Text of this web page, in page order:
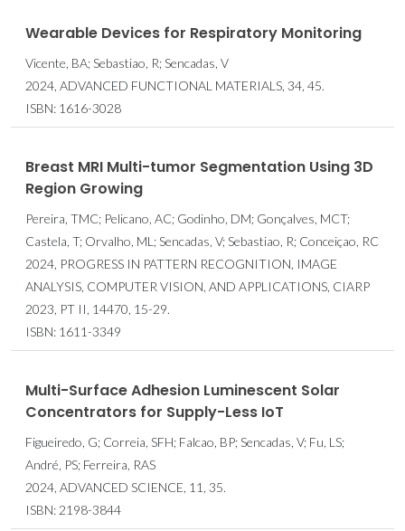
Wearable Devices for Respiratory Monitoring
Vicente, BA; Sebastiao, R; Sencadas, V
2024, ADVANCED FUNCTIONAL MATERIALS, 34, 45.
ISBN: 1616-3028
Breast MRI Multi-tumor Segmentation Using 3D
Region Growing
Pereira, TMC; Pelicano, AC; Godinho, DM; Gonçalves, MCT;
Castela, T; Orvalho, ML; Sencadas, V; Sebastiao, R; Conceiçao, RC
2024, PROGRESS IN PATTERN RECOGNITION, IMAGE
ANALYSIS, COMPUTER VISION, AND APPLICATIONS, CIARP
2023, PT II, 14470, 15-29.
ISBN: 1611-3349
Multi-Surface Adhesion Luminescent Solar
Concentrators for Supply-Less IoT
Figueiredo, G; Correia, SFH; Falcao, BP; Sencadas, V; Fu, LS;
André, PS; Ferreira, RAS
2024, ADVANCED SCIENCE, 11, 35.
ISBN: 2198-3844